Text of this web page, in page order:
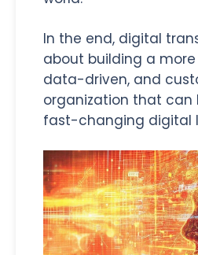
In the end, digital
about building a more
data-driven, and
organization that can
fast-changing digital